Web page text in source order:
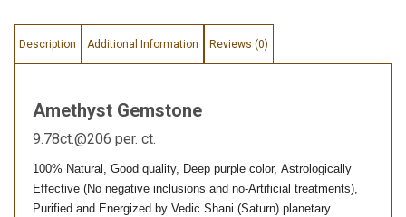
Description Additional Information Reviews (0)
Amethyst Gemstone
9.78ct.@206 per. ct.
100% Natural, Good quality, Deep purple color, Astrologically
Effective (No negative inclusions and no-Artificial treatments),
Purified and Energized by Vedic Shani (Saturn) planetary